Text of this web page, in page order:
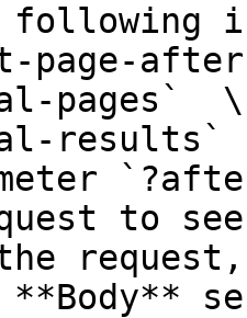
following
to
**Body**